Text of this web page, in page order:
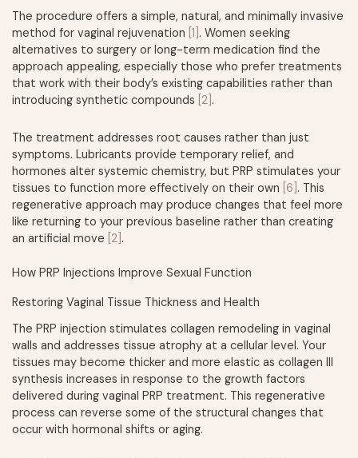
The procedure offers a simple, natural, and minimally invasive
method for vaginal rejuvenation [1] . Women seeking
alternatives to surgery or long-term medication find the
approach appealing, especially those who prefer treatments
that work with their body’s existing capabilities rather than
introducing synthetic compounds [2] .
The treatment addresses root causes rather than just
symptoms. Lubricants provide temporary relief, and
hormones alter systemic chemistry, but PRP stimulates your
tissues to function more effectively on their own [6] . This
regenerative approach may produce changes that feel more
like returning to your previous baseline rather than creating
an artificial move [2] .
How PRP Injections Improve Sexual Function
Restoring Vaginal Tissue Thickness and Health
The PRP injection stimulates collagen remodeling in vaginal
walls and addresses tissue atrophy at a cellular level. Your
tissues may become thicker and more elastic as collagen III
synthesis increases in response to the growth factors
delivered during vaginal PRP treatment. This regenerative
process can reverse some of the structural changes that
occur with hormonal shifts or aging.